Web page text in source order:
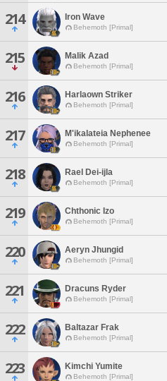
214 Iron Wave
Behemoth [Primal]
215 Malik Azad
Behemoth [Primal]
216 Harlaown Striker
Behemoth [Primal]
217 M'ikalateia Nephenee
Behemoth [Primal]
218 Rael Dei-ijla
Behemoth [Primal]
219 Chthonic Izo
Behemoth [Primal]
220 Aeryn Jhungid
Behemoth [Primal]
221 Dracuns Ryder
Behemoth [Primal]
222 Baltazar Frak
Behemoth [Primal]
223 Kimchi Yumite
Behemoth [Primal]